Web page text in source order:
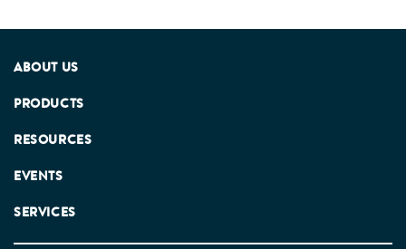
ABOUT US
PRODUCTS
RESOURCES
EVENTS
SERVICES